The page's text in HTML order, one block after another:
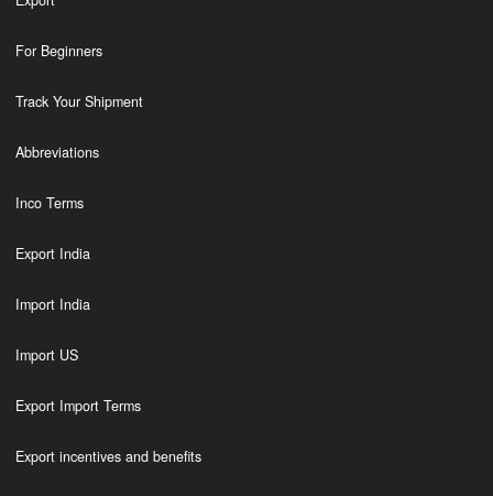
For Beginners
Track Your Shipment
Abbreviations
Inco Terms
Export India
Import India
Import US
Export Import Terms
Export incentives and benefits